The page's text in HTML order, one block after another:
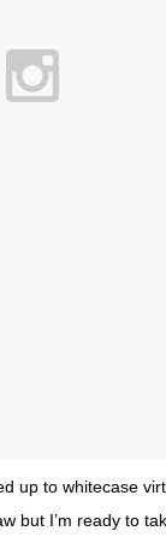
up to whitecase
but I’m ready to